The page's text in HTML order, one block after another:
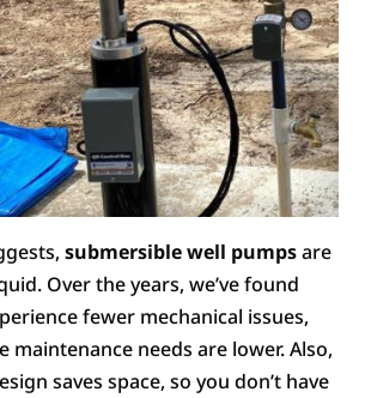
submersible well pumpsare
Over the years, we’ve found
fewer mechanical issues,
maintenance needs are lower. Also,
saves space, so you don’t have